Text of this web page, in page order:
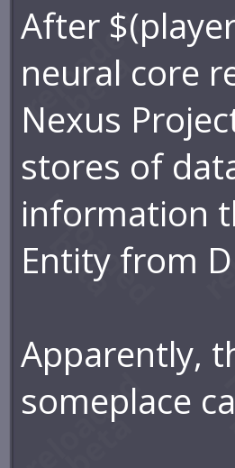
After
neural core
Nexus
stores of
information
Entity from
Apparently,
someplace